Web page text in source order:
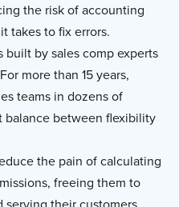
the risk of accounting
takes to fix errors.
built by sales comp experts
more than 15 years,
teams in dozens of
balance between flexibility
the pain of calculating
freeing them to